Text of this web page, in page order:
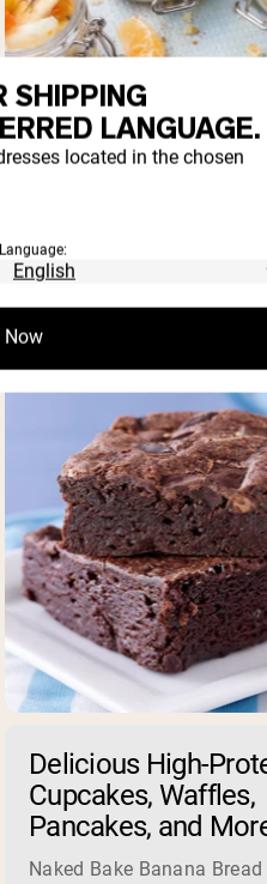
Chocolatey
Recipe
of protein, but that
that will taste
Delicious High-
Cupcakes, Waffles,
Pancakes, and
Naked Bake Banana
SHIPPING
LANGUAGE.
located in the chosen
Language: